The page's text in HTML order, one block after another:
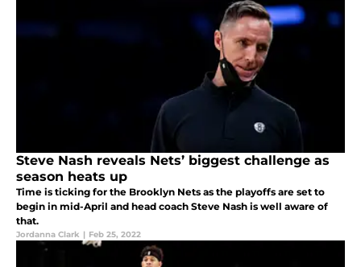
Steve Nash reveals Nets’ biggest challenge as
season heats up
Time is ticking for the Brooklyn Nets as the playoffs are set to
begin in mid-April and head coach Steve Nash is well aware of
that.
Jordanna Clark | Feb 25, 2022